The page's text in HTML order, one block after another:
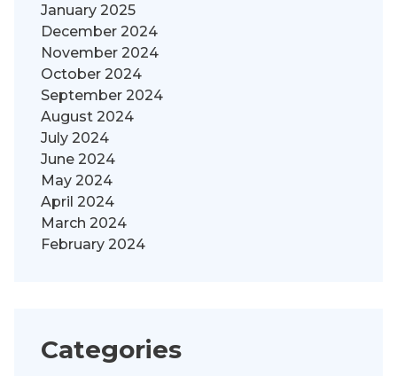
January 2025
December 2024
November 2024
October 2024
September 2024
August 2024
July 2024
June 2024
May 2024
April 2024
March 2024
February 2024
Categories